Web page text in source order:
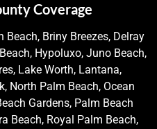
Coverage
Briny Breezes, Delray
Hypoluxo, Juno Beach,
Lake Worth, Lantana,
North Palm Beach, Ocean
Gardens, Palm Beach
Beach, Royal Palm Beach,